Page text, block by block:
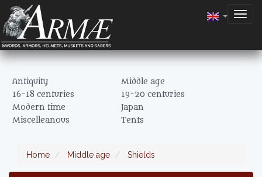
Antiquity
Middle age
16-18 centuries
19-20 centuries
Modern time
Japan
Miscelleanous
Tents
Home Middle age Shields